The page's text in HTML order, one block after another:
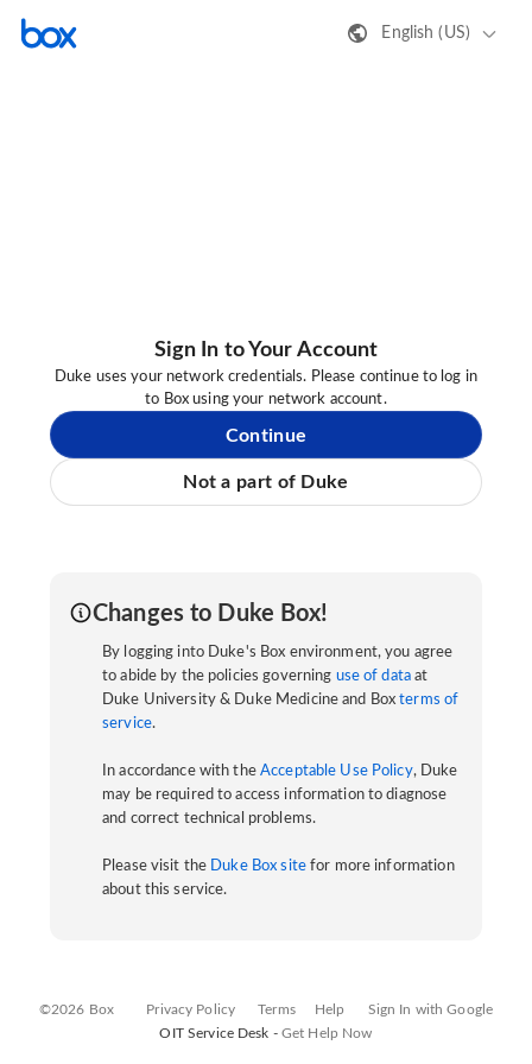
English (US)
Sign In to Your Account
Duke uses your network credentials. Please continue to log in
to Box using your network account.
Continue
Not a part of Duke
Changes to Duke Box!
By logging into Duke's Box environment, you agree
to abide by the policies governing use of data at
Duke University & Duke Medicine and Boxterms of
service.
In accordance with the Acceptable Use Policy, Duke
may be required to access information to diagnose
and correct technical problems.
Please visit the Duke Box sitefor more information
about this service.
©2026 Box Privacy Policy Terms Help
Sign In with Google
OIT Service Desk - Get Help Now